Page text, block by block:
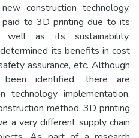
construction technology,
paid to 3D printing due to its
well as its sustainability.
its benefits in cost
assurance, etc. Although
been identified, there are
technology implementation.
method, 3D printing
a very different supply chain